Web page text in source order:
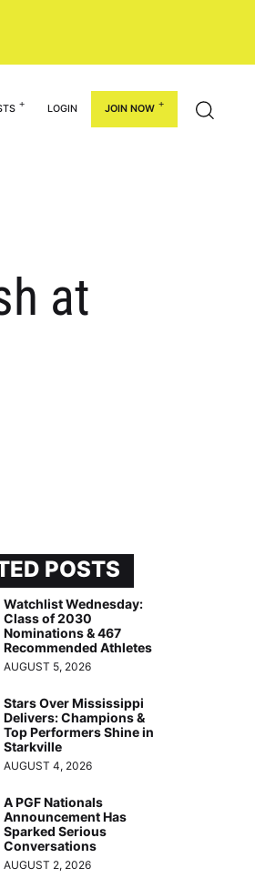
LOGIN JOIN NOW
at
POSTS
Watchlist Wednesday:
Class of 2030
Nominations & 467
Recommended Athletes
AUGUST 5, 2026
Stars Over Mississippi
Delivers: Champions &
Top Performers Shine in
Starkville
AUGUST 4, 2026
A PGF Nationals
Announcement Has
Sparked Serious
Conversations
AUGUST 2, 2026